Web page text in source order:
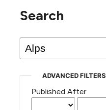
Search
ADVANCED FILTERS
Published After